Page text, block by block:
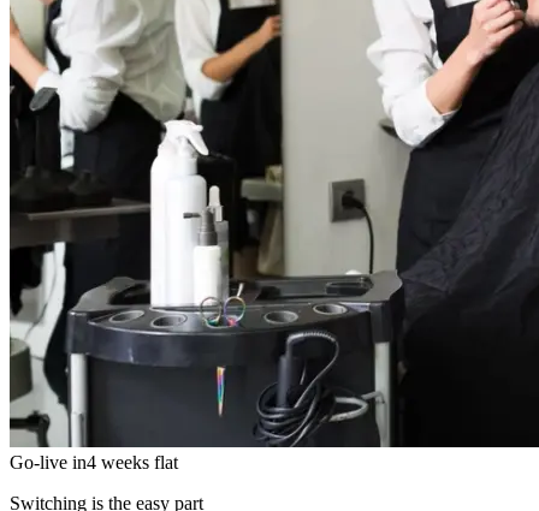
Go-live in4 weeks flat
Switching is the easy part